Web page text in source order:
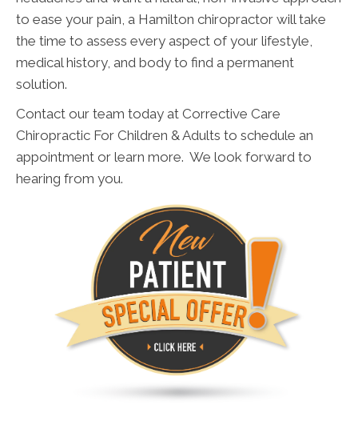
to ease your pain, a Hamilton chiropractor will take
the time to assess every aspect of your lifestyle,
medical history, and body to find a permanent
solution.
Contact our team today at Corrective Care
Chiropractic For Children & Adults to schedule an
appointment or learn more. We look forward to
hearing from you.